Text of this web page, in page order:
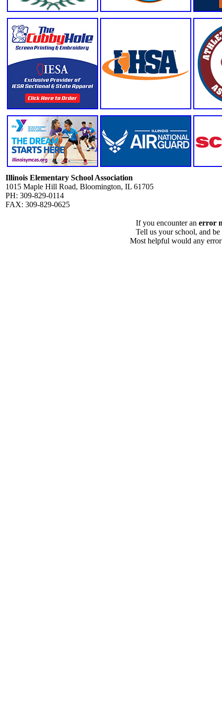
Illinois Elementary School Association
1015 Maple Hill Road, Bloomington, IL 61705
PH: 309-829-0114
FAX: 309-829-0625
If you encounter an error
Tell us your school, and
Most helpful would any